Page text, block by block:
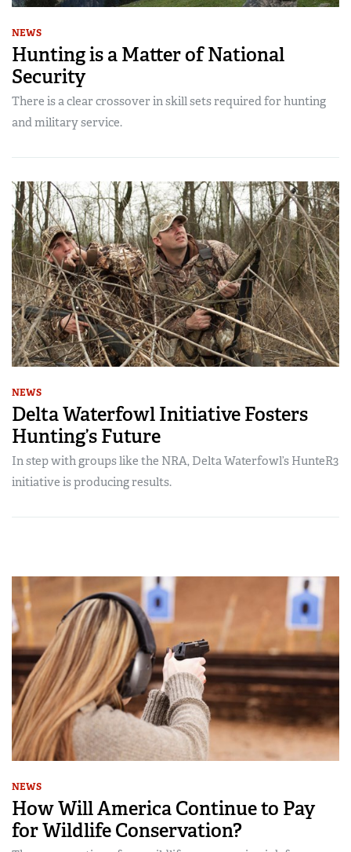
NEWS
Hunting is a Matter of National
Security
There is a clear crossover in skill sets required for hunting
and military service.
NEWS
Delta Waterfowl Initiative Fosters
Hunting’s Future
In step with groups like the NRA, Delta Waterfowl’s HunteR3
initiative is producing results.
NEWS
How Will America Continue to Pay
for Wildlife Conservation?